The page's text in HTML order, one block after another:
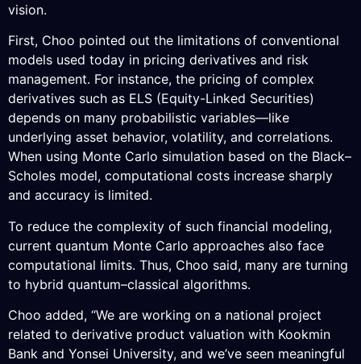
vision.
First, Choo pointed out the limitations of conventional
models used today in pricing derivatives and risk
management. For instance, the pricing of complex
derivatives such as ELS (Equity-Linked Securities)
depends on many probabilistic variables—like
underlying asset behavior, volatility, and correlations.
When using Monte Carlo simulation based on the Black–
Scholes model, computational costs increase sharply
and accuracy is limited.
To reduce the complexity of such financial modeling,
current quantum Monte Carlo approaches also face
computational limits. Thus, Choo said, many are turning
to hybrid quantum–classical algorithms.
Choo added, “We are working on a national project
related to derivative product valuation with Kookmin
Bank and Yonsei University, and we’ve seen meaningful